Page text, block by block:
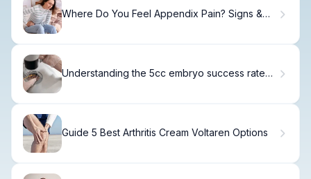
Where Do You Feel Appendix Pain? Signs &
Understanding the 5cc embryo success rate
Guide 5 Best Arthritis Cream Voltaren Options